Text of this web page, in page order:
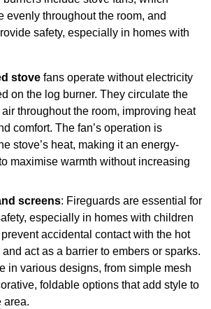
evenly throughout the room, and
safety, especially in homes with
stove fans operate without electricity
on the log burner. They circulate the
air throughout the room, improving heat
comfort. The fan’s operation is
stove’s heat, making it an energy-
maximise warmth without increasing
screens: Fireguards are essential for
especially in homes with children
accidental contact with the hot
act as a barrier to embers or sparks.
in various designs, from simple mesh
foldable options that add style to
area.